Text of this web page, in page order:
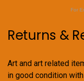
For
Returns &
Art and art related
in good condition